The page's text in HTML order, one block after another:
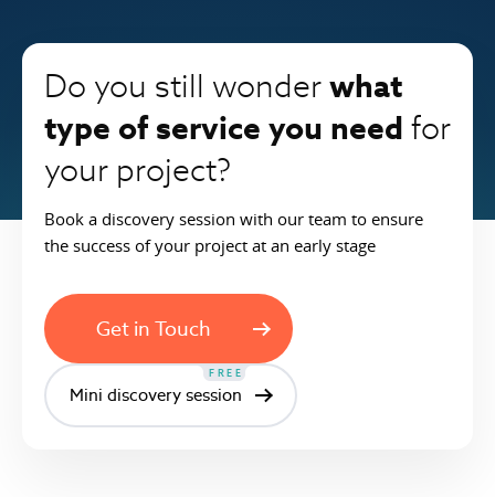
Do you still wonderwhat
type of service you need for
your project?
Book a discovery session with our team to ensure
the success of your project at an early stage
Get in Touch
Mini discovery session
FREE